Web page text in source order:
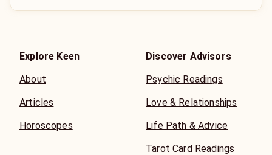
Explore Keen
About
Articles
Horoscopes
Discover Advisors
Psychic Readings
Love & Relationships
Life Path & Advice
Tarot Card Readings